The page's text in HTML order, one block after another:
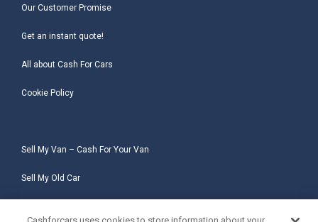
Our Customer Promise
Get an instant quote!
All about Cash For Cars
Cookie Policy
Sell My Van – Cash For Your Van
Sell My Old Car